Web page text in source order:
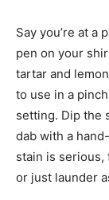
Say you’re at a
pen on your
tartar and
to use in a
setting. Dip the
dab with a
stain is serious,
or just launder